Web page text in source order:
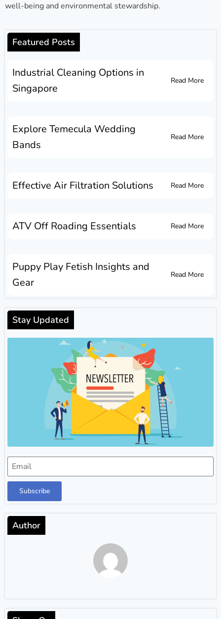
well-being and environmental stewardship.
Featured Posts
Industrial Cleaning Options in
Singapore
Read More
Explore Temecula Wedding
Bands
Read More
Effective Air Filtration Solutions Read More
ATV Off Roading Essentials Read More
Puppy Play Fetish Insights and
Gear
Read More
Stay Updated
Subscribe
Author